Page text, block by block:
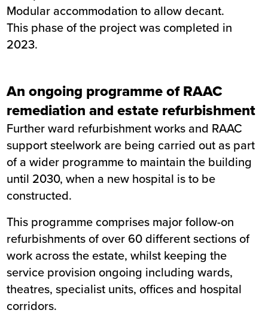
Modular accommodation to allow decant.
This phase of the project was completed in
2023.
An ongoing programme of RAAC
remediation and estate refurbishment
Further ward refurbishment works and RAAC
support steelwork are being carried out as part
of a wider programme to maintain the building
until 2030, when a new hospital is to be
constructed.
This programme comprises major follow-on
refurbishments of over 60 different sections of
work across the estate, whilst keeping the
service provision ongoing including wards,
theatres, specialist units, offices and hospital
corridors.